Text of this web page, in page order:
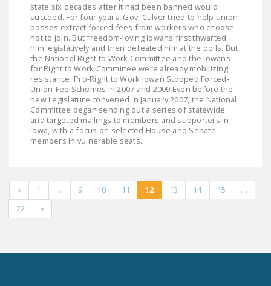
state six decades after it had been banned would
succeed. For four years, Gov. Culver tried to help union
bosses extract forced fees from workers who choose
not to join. But freedom-loving Iowans first thwarted
him legislatively and then defeated him at the polls. But
the National Right to Work Committee and the Iowans
for Right to Work Committee were already mobilizing
resistance. Pro-Right to Work Iowan Stopped Forced-
Union-Fee Schemes in 2007 and 2009 Even before the
new Legislature convened in January 2007, the National
Committee began sending out a series of statewide
and targeted mailings to members and supporters in
Iowa, with a focus on selected House and Senate
members in vulnerable seats.
« 1 … 9 10 11 12 13 14 15
…
22
»